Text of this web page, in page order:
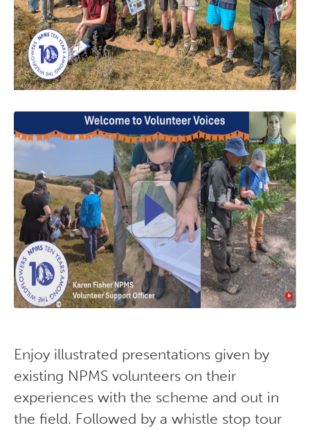
Enjoy illustrated presentations given by
existing NPMS volunteers on their
experiences with the scheme and out in
the field. Followed by a whistle stop tour